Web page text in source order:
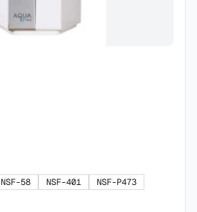
NSF-58 NSF-401
NSF-P473